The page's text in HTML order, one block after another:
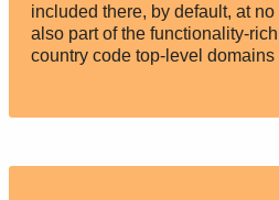
included there, by default, at
also part of the functionality-
country code top-level